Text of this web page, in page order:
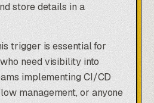
store details in a
trigger is essential for
need visibility into
implementing CI/CD
management, or anyone